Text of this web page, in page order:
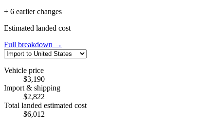
+ 6 earlier changes
Estimated landed cost
Full breakdown →
Vehicle price
$3,190
Import & shipping
$2,822
Total landed estimated cost
$6,012